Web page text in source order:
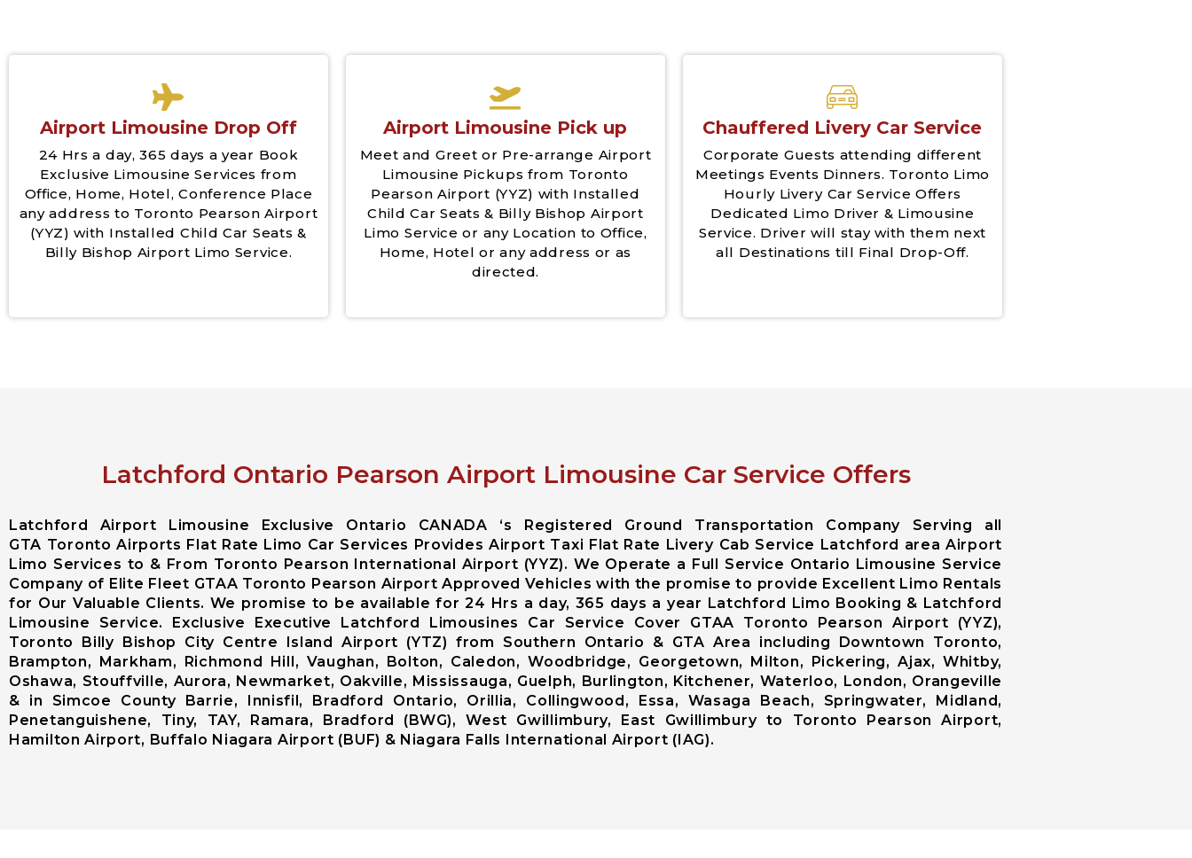
Airport Limousine Drop Off
24 Hrs a day, 365 days a year Book
Exclusive Limousine Services from
Office, Home, Hotel, Conference Place
any address to Toronto Pearson Airport
(YYZ) with Installed Child Car Seats &
Billy Bishop Airport Limo Service.
Airport Limousine Pick up
Meet and Greet or Pre-arrange Airport
Limousine Pickups from Toronto
Pearson Airport (YYZ) with Installed
Child Car Seats & Billy Bishop Airport
Limo Service or any Location to Office,
Home, Hotel or any address or as
directed.
Chauffered Livery Car Service
Corporate Guests attending different
Meetings Events Dinners. Toronto Limo
Hourly Livery Car Service Offers
Dedicated Limo Driver & Limousine
Service. Driver will stay with them next
all Destinations till Final Drop-Off.
Latchford Ontario Pearson Airport Limousine Car Service Offers
Latchford Airport Limousine Exclusive Ontario CANADA ‘s Registered Ground Transportation Company Serving all
GTA Toronto Airports Flat Rate Limo Car Services Provides Airport Taxi Flat Rate Livery Cab Service Latchford area Airport
Limo Services to & From Toronto Pearson International Airport (YYZ). We Operate a Full Service Ontario Limousine Service
Company of Elite Fleet GTAA Toronto Pearson Airport Approved Vehicles with the promise to provide Excellent Limo Rentals
for Our Valuable Clients. We promise to be available for 24 Hrs a day, 365 days a year Latchford Limo Booking & Latchford
Limousine Service. Exclusive Executive Latchford Limousines Car Service Cover GTAA Toronto Pearson Airport (YYZ),
Toronto Billy Bishop City Centre Island Airport (YTZ) from Southern Ontario & GTA Area including Downtown Toronto,
Brampton, Markham, Richmond Hill, Vaughan, Bolton, Caledon, Woodbridge, Georgetown, Milton, Pickering, Ajax, Whitby,
Oshawa, Stouffville, Aurora, Newmarket, Oakville, Mississauga, Guelph, Burlington, Kitchener, Waterloo, London, Orangeville
& in Simcoe County Barrie, Innisfil, Bradford Ontario, Orillia, Collingwood, Essa, Wasaga Beach, Springwater, Midland,
Penetanguishene, Tiny, TAY, Ramara, Bradford (BWG), West Gwillimbury, East Gwillimbury to Toronto Pearson Airport,
Hamilton Airport, Buffalo Niagara Airport (BUF) & Niagara Falls International Airport (IAG).